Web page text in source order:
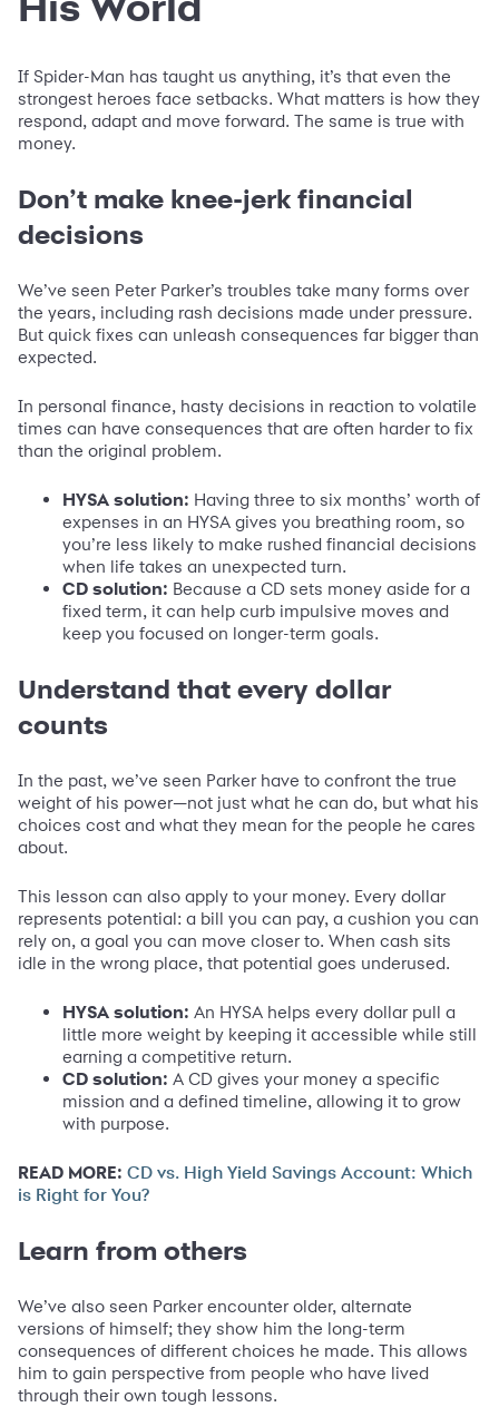
If Spider-Man has taught us anything, it’s that even the
strongest heroes face setbacks. What matters is how they
respond, adapt and move forward. The same is true with
money.
Don’t make knee-jerk financial
decisions
We’ve seen Peter Parker’s troubles take many forms over
the years, including rash decisions made under pressure.
But quick fixes can unleash consequences far bigger than
expected.
In personal finance, hasty decisions in reaction to volatile
times can have consequences that are often harder to fix
than the original problem.
HYSA solution: Having three to six months’ worth of
expenses in an HYSA gives you breathing room, so
you’re less likely to make rushed financial decisions
when life takes an unexpected turn.
CD solution: Because a CD sets money aside for a
fixed term, it can help curb impulsive moves and
keep you focused on longer-term goals.
Understand that every dollar
counts
In the past, we’ve seen Parker have to confront the true
weight of his power—not just what he can do, but what his
choices cost and what they mean for the people he cares
about.
This lesson can also apply to your money. Every dollar
represents potential: a bill you can pay, a cushion you can
rely on, a goal you can move closer to. When cash sits
idle in the wrong place, that potential goes underused.
HYSA solution: An HYSA helps every dollar pull a
little more weight by keeping it accessible while still
earning a competitive return.
CD solution: A CD gives your money a specific
mission and a defined timeline, allowing it to grow
with purpose.
READ MORE: CD vs. High Yield Savings Account: Which
is Right for You?
Learn from others
We’ve also seen Parker encounter older, alternate
versions of himself; they show him the long-term
consequences of different choices he made. This allows
him to gain perspective from people who have lived
through their own tough lessons.